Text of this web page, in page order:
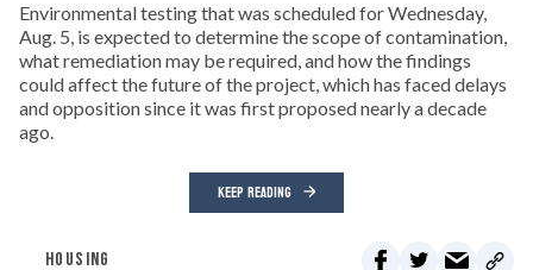
Environmental testing that was scheduled for Wednesday,
Aug. 5, is expected to determine the scope of contamination,
what remediation may be required, and how the findings
could affect the future of the project, which has faced delays
and opposition since it was first proposed nearly a decade
ago.
KEEP READING
HOUSING